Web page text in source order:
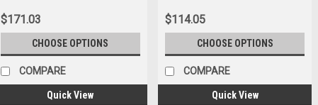
Quick View
$171.03
CHOOSE OPTIONS
COMPARE
Quick View
$114.05
CHOOSE OPTIONS
COMPARE